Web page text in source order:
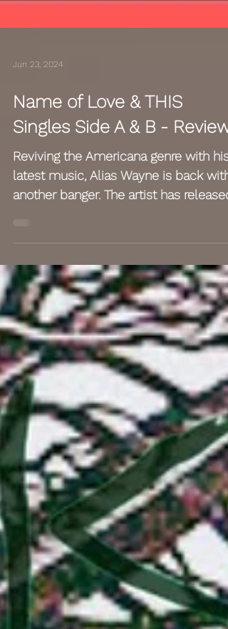
Jun 23, 2024
Name of Love & THIS
Singles Side A & B -
Reviving the Americana genre with his
latest music, Alias Wayne is back with
a brand new song...